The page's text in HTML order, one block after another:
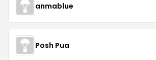
anmablue
Posh Pua